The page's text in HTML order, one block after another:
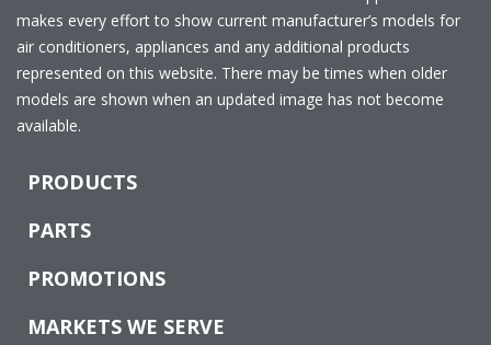
makes every effort to show current manufacturer’s models for
air conditioners, appliances and any additional products
represented on this website. There may be times when older
models are shown when an updated image has not become
available.
PRODUCTS
PARTS
PROMOTIONS
MARKETS WE SERVE